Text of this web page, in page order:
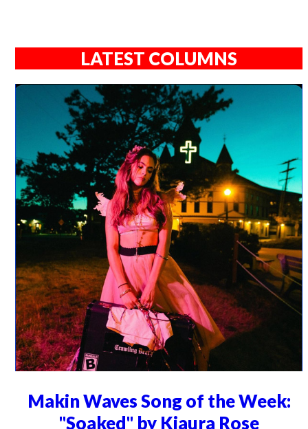
LATEST COLUMNS
Makin Waves Song of the Week:
"Soaked" by Kiaura Rose